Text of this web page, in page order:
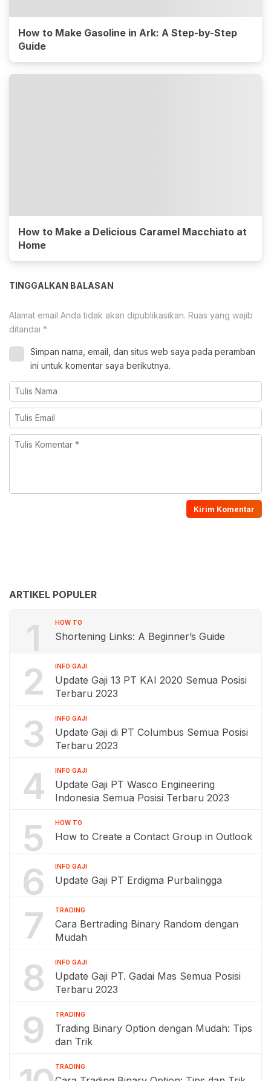
How to Make Gasoline in Ark: A Step-by-Step
Guide
How to Make a Delicious Caramel Macchiato at
Home
TINGGALKAN BALASAN
Alamat email Anda tidak akan dipublikasikan. Ruas yang wajib
ditandai *
Simpan nama, email, dan situs web saya pada peramban
ini untuk komentar saya berikutnya.
ARTIKEL POPULER
1 HOW TO
Shortening Links: A Beginner’s Guide
2 INFO GAJI
Update Gaji 13 PT KAI 2020 Semua Posisi
Terbaru 2023
3 INFO GAJI
Update Gaji di PT Columbus Semua Posisi
Terbaru 2023
4 INFO GAJI
Update Gaji PT Wasco Engineering
Indonesia Semua Posisi Terbaru 2023
5 HOW TO
How to Create a Contact Group in Outlook
6 INFO GAJI
Update Gaji PT Erdigma Purbalingga
7 TRADING
Cara Bertrading Binary Random dengan
Mudah
8 INFO GAJI
Update Gaji PT. Gadai Mas Semua Posisi
Terbaru 2023
9 TRADING
Trading Binary Option dengan Mudah: Tips
dan Trik
TRADING